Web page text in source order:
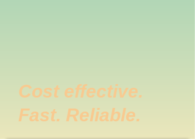
Cost effective.
Fast. Reliable.